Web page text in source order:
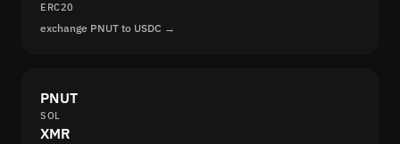
ERC20
exchange PNUT to USDC →
PNUT
SOL
XMR